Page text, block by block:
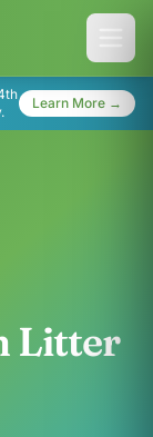
Learn More →
Litter